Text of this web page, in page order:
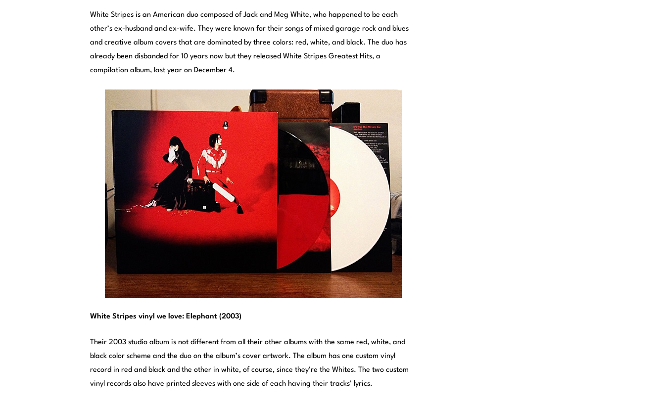
White Stripes is an American duo composed of Jack and Meg White, who happened to be each
other’s ex-husband and ex-wife. They were known for their songs of mixed garage rock and blues
and creative album covers that are dominated by three colors: red, white, and black. The duo has
already been disbanded for 10 years now but they released White Stripes Greatest Hits, a
compilation album, last year on December 4.
White Stripes vinyl we love: Elephant (2003)
Their 2003 studio album is not different from all their other albums with the same red, white, and
black color scheme and the duo on the album’s cover artwork. The album has one custom vinyl
record in red and black and the other in white, of course, since they’re the Whites. The two custom
vinyl records also have printed sleeves with one side of each having their tracks’ lyrics.